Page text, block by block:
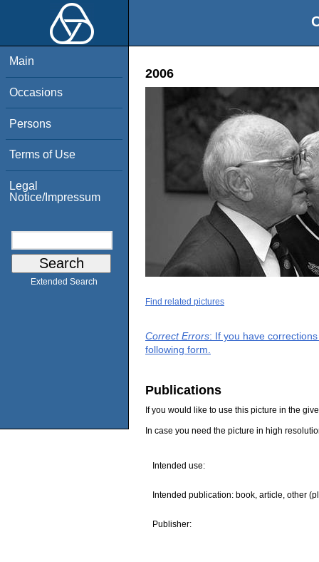
Main
Occasions
Persons
Terms of Use
Legal
Notice/Impressum
Extended Search
2006
Find related pictures
Correct Errors: If you have
following form.
Publications
If you would like to use this picture in the
In case you need the picture in high
Intended use:
Intended publication: book, article, other
Publisher: